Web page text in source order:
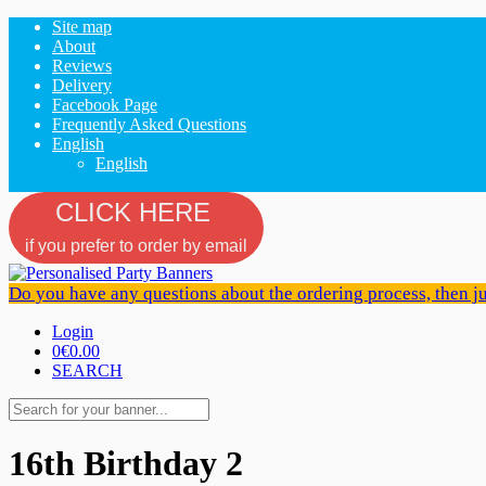
Site map
About
Reviews
Delivery
Facebook Page
Frequently Asked Questions
English
English
CLICK HERE
if you prefer to order by email
Do you have any questions about the ordering process, then
Login
0€0.00
SEARCH
16th Birthday 2